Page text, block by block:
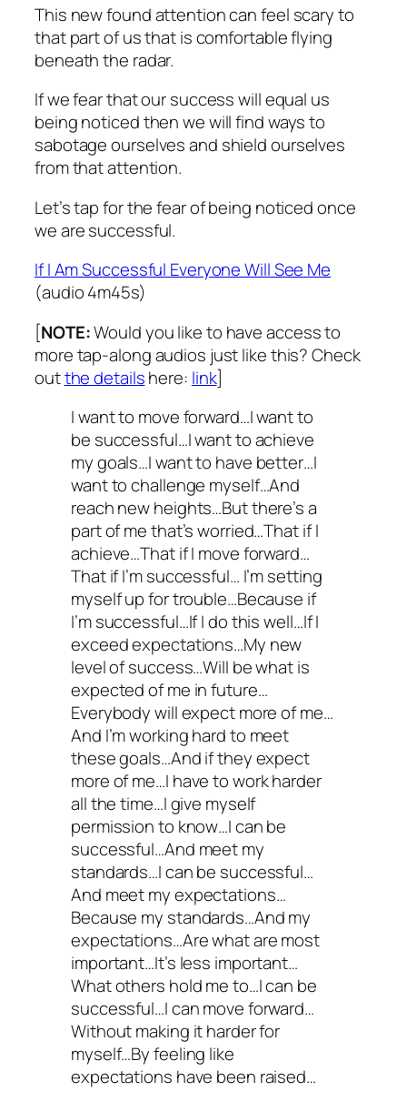
This new found attention can feel scary to
that part of us that is comfortable flying
beneath the radar.
If we fear that our success will equal us
being noticed then we will find ways to
sabotage ourselves and shield ourselves
from that attention.
Let’s tap for the fear of being noticed once
we are successful.
If I Am Successful Everyone Will See Me
(audio 4m45s)
[NOTE:Would you like to have access to
more tap-along audios just like this? Check
outthe detailshere: link]
I want to move forward…I want to
be successful…I want to achieve
my goals…I want to have better…I
want to challenge myself…And
reach new heights…But there’s a
part of me that’s worried…That if I
achieve…That if I move forward…
That if I’m successful… I’m setting
myself up for trouble…Because if
I’m successful…If I do this well…If I
exceed expectations…My new
level of success…Will be what is
expected of me in future…
Everybody will expect more of me…
And I’m working hard to meet
these goals…And if they expect
more of me…I have to work harder
all the time…I give myself
permission to know…I can be
successful…And meet my
standards…I can be successful…
And meet my expectations…
Because my standards…And my
expectations…Are what are most
important…It’s less important…
What others hold me to…I can be
successful…I can move forward…
Without making it harder for
myself…By feeling like
expectations have been raised…